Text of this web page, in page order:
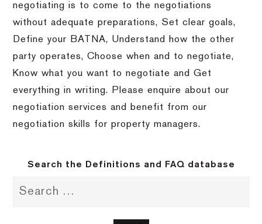
negotiating is to come to the negotiations
without adequate preparations, Set clear goals,
Define your BATNA, Understand how the other
party operates, Choose when and to negotiate,
Know what you want to negotiate and Get
everything in writing. Please enquire about our
negotiation services and benefit from our
negotiation skills for property managers.
Search the Definitions and FAQ database